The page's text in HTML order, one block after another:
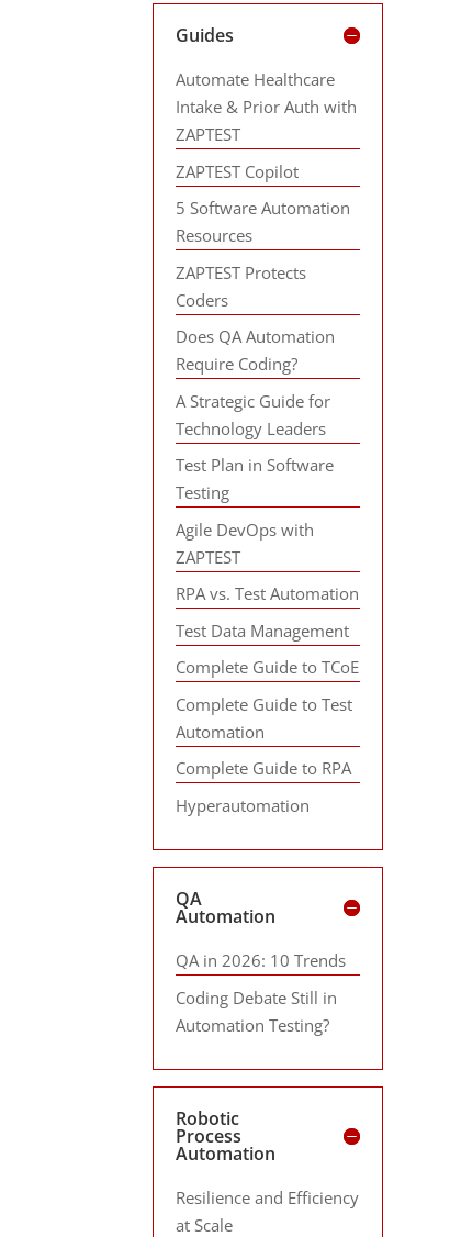
Guides
Automate Healthcare
Intake & Prior Auth with
ZAPTEST
ZAPTEST Copilot
5 Software Automation
Resources
ZAPTEST Protects
Coders
Does QA Automation
Require Coding?
A Strategic Guide for
Technology Leaders
Test Plan in Software
Testing
Agile DevOps with
ZAPTEST
RPA vs. Test Automation
Test Data Management
Complete Guide to TCoE
Complete Guide to Test
Automation
Complete Guide to RPA
Hyperautomation
QA
Automation
QA in 2026: 10 Trends
Coding Debate Still in
Automation Testing?
Robotic
Process
Automation
Resilience and Efficiency
at Scale